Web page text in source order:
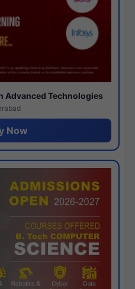
Advanced Technologies
Now